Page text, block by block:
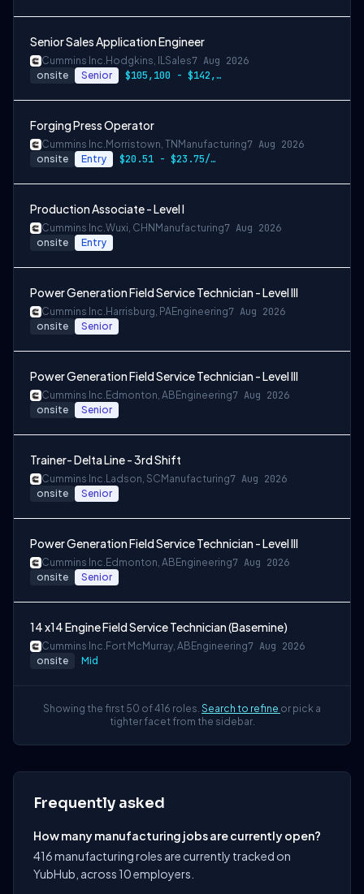
Senior Sales Application Engineer
Cummins Inc. Hodgkins, ILSales7 Aug 2026
onsite Senior $105,100 - $142,000
Forging Press Operator
Cummins Inc. Morristown, TN Manufacturing7 Aug 2026
onsite Entry $20.51 - $23.75/hr
Production Associate - Level I
Cummins Inc.Wuxi, CHN Manufacturing7 Aug 2026
onsite Entry
Power Generation Field Service Technician - Level III
Cummins Inc. Harrisburg, PAEngineering7 Aug 2026
onsite Senior
Power Generation Field Service Technician - Level III
Cummins Inc. Edmonton, AB Engineering7 Aug 2026
onsite Senior
Trainer- Delta Line - 3rd Shift
Cummins Inc. Ladson, SC Manufacturing7 Aug 2026
onsite Senior
Power Generation Field Service Technician - Level III
Cummins Inc. Edmonton, AB Engineering7 Aug 2026
onsite Senior
14 x14 Engine Field Service Technician (Basemine)
Cummins Inc. Fort McMurray, AB Engineering7 Aug 2026
onsite Mid
Showing the first 50 of 416 roles. Search to refine or pick a
tighter facet from the sidebar.
Frequently asked
How many manufacturing jobs are currently open?
416 manufacturing roles are currently tracked on
YubHub, across 10 employers.